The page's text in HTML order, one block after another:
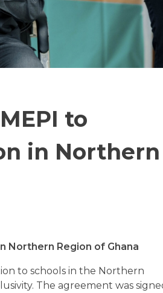
to
in Northern
Northern Region of Ghana
to schools in the Northern
The agreement was